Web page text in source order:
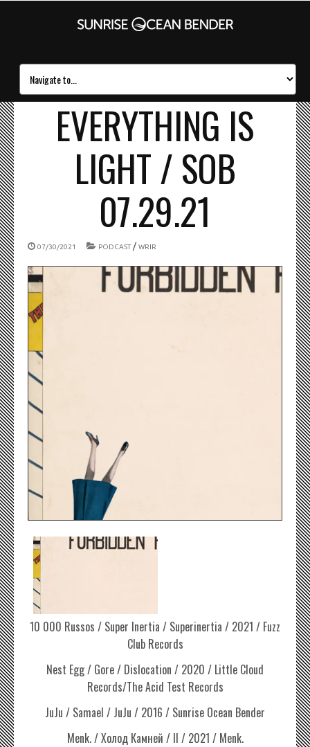
EVERYTHING IS
LIGHT / SOB
07.29.21
07/30/2021 PODCAST / WRIR
10 000 Russos / Super Inertia / Superinertia / 2021 / Fuzz
Club Records
Nest Egg / Gore / Dislocation / 2020 / Little Cloud
Records/The Acid Test Records
JuJu / Samael / JuJu / 2016 / Sunrise Ocean Bender
Menk. / Холод Камней / II / 2021 / Menk.